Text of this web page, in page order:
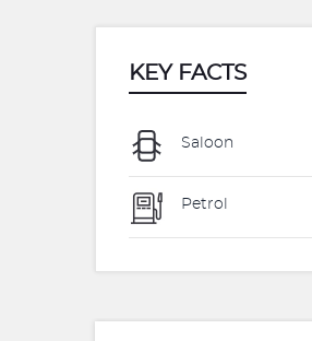
KEY FACTS
Saloon
Petrol